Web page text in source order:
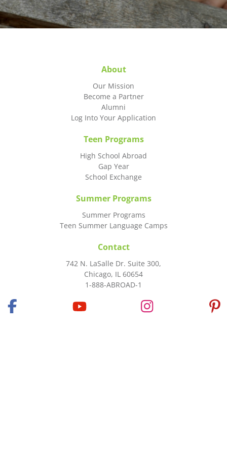
About
Our Mission
Become a Partner
Alumni
Log Into Your Application
Teen Programs
High School Abroad
Gap Year
School Exchange
Summer Programs
Summer Programs
Teen Summer Language Camps
Contact
742 N. LaSalle Dr. Suite 300,
Chicago, IL 60654
1-888-ABROAD-1